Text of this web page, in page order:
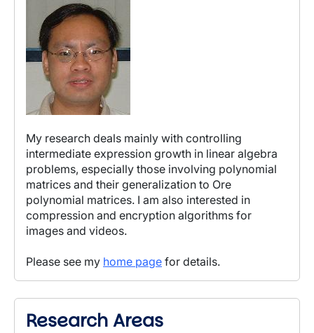
My research deals mainly with controlling
intermediate expression growth in linear algebra
problems, especially those involving polynomial
matrices and their generalization to Ore
polynomial matrices. I am also interested in
compression and encryption algorithms for
images and videos.
Please see my home page for details.
Research Areas